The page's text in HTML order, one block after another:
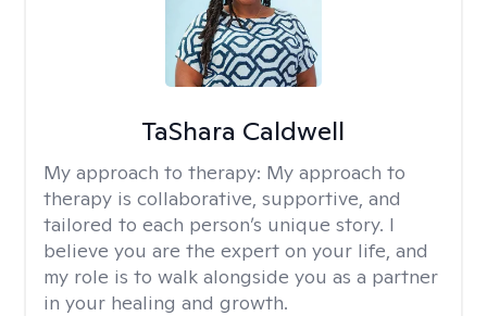
TaShara Caldwell
My approach to therapy: My approach to
therapy is collaborative, supportive, and
tailored to each person’s unique story. I
believe you are the expert on your life, and
my role is to walk alongside you as a partner
in your healing and growth.